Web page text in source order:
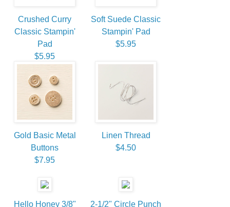
Crushed Curry
Classic Stampin'
Pad
$5.95
Soft Suede Classic
Stampin' Pad
$5.95
Gold Basic Metal
Buttons
$7.95
Linen Thread
$4.50
Hello Honey 3/8"
2-1/2" Circle Punch